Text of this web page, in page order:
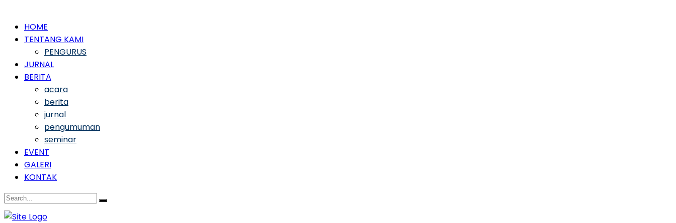
HOME
TENTANG KAMI
PENGURUS
JURNAL
BERITA
acara
berita
jurnal
pengumuman
seminar
EVENT
GALERI
KONTAK